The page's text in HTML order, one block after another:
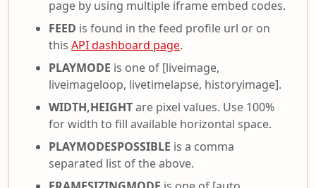
page by using multiple iframe embed codes.
FEED is found in the feed profile url or on
this API dashboard page.
PLAYMODE is one of [liveimage,
liveimageloop, livetimelapse, historyimage].
WIDTH,HEIGHTare pixel values. Use 100%
for width to fill available horizontal space.
PLAYMODESPOSSIBLE is a comma
separated list of the above.